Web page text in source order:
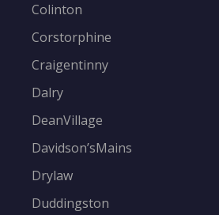
Colinton
Corstorphine
Craigentinny
Dalry
DeanVillage
Davidson’sMains
Drylaw
Duddingston